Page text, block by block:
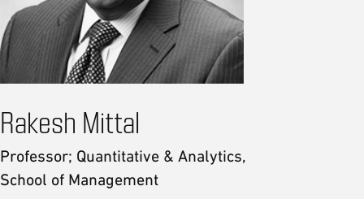
Rakesh Mittal
Professor; Quantitative & Analytics,
School of Management